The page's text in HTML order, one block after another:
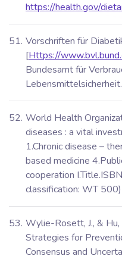
https://health.gov/
Vorschriften für
[Https://
Bundesamt für
Lebensmittelsicherheit.
World Health
diseases : a vital
1.Chronic disease –
based medicine
cooperation
classification: WT 500)
Wylie-Rosett, J., &
Strategies for
Consensus and